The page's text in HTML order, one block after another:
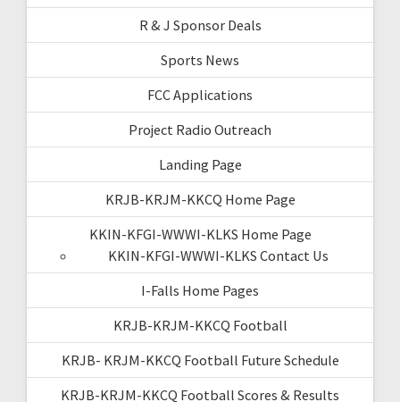
R & J Sponsor Deals
Sports News
FCC Applications
Project Radio Outreach
Landing Page
KRJB-KRJM-KKCQ Home Page
KKIN-KFGI-WWWI-KLKS Home Page
KKIN-KFGI-WWWI-KLKS Contact Us
I-Falls Home Pages
KRJB-KRJM-KKCQ Football
KRJB- KRJM-KKCQ Football Future Schedule
KRJB-KRJM-KKCQ Football Scores & Results